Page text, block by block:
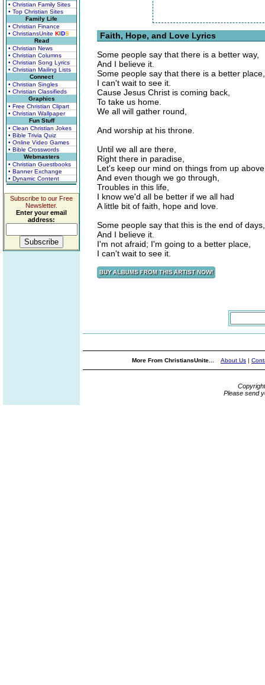
• Christian Family Sites
• Top Christian Sites
Family Life
• Christian Finance
• ChristiansUnite KIDS
Read
• Christian News
• Christian Columns
• Christian Song Lyrics
• Christian Mailing Lists
Connect
• Christian Singles
• Christian Classifieds
Graphics
• Free Christian Clipart
• Christian Wallpaper
Fun Stuff
• Clean Christian Jokes
• Bible Trivia Quiz
• Online Video Games
• Bible Crosswords
Webmasters
• Christian Guestbooks
• Banner Exchange
• Dynamic Content
Subscribe to our Free
Newsletter.
Enter your email
address:
Faith, Hope, and Love Lyrics
Some people say that there is a better way,
And I believe it.
Some people say that there is a better place,
I can't wait to see it.
Cause Jesus Christ is coming back,
To take us home.
We all will gather round,
And worship at his throne.
Until we all are there,
Right there in paradise,
Let's keep our mind on things from up
And even though we go through,
Troubles in this life,
I know we'd all be better if we all had
A little bit of faith, hope and love.
Some people say that this is the end of days,
And I believe it.
I'm not afraid; I'm going to a better place,
I can't wait to see it.
More From ChristiansUnite... About Us |
Please send